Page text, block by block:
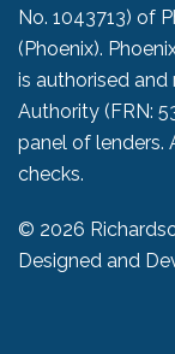
No. 1043713) of
(Phoenix).
is authorised
Authority (FRN:
panel of lenders.
checks.
© 2026
Designed and